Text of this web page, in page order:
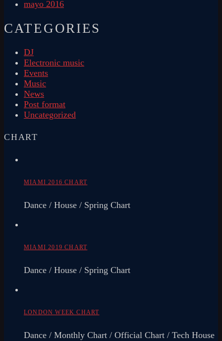
mayo 2016
CATEGORIES
DJ
Electronic music
Events
Music
News
Post format
Uncategorized
CHART
MIAMI 2016 CHART
Dance / House / Spring Chart
MIAMI 2019 CHART
Dance / House / Spring Chart
LONDON WEEK CHART
Dance / Monthly Chart / Official Chart / Tech House